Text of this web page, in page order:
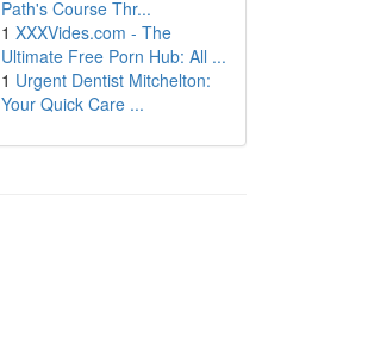
Path's Course Thr...
1 XXXVides.com - The
Ultimate Free Porn Hub: All ...
1 Urgent Dentist Mitchelton:
Your Quick Care ...